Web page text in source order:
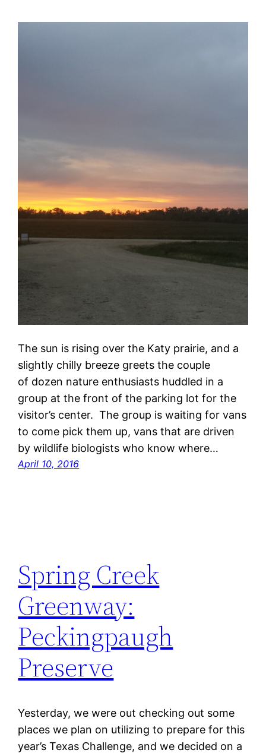
The sun is rising over the Katy prairie, and a
slightly chilly breeze greets the couple
of dozen nature enthusiasts huddled in a
group at the front of the parking lot for the
visitor’s center. The group is waiting for vans
to come pick them up, vans that are driven
by wildlife biologists who know where…
April 10, 2016
Spring Creek
Greenway:
Peckingpaugh
Preserve
Yesterday, we were out checking out some
places we plan on utilizing to prepare for this
year’s Texas Challenge, and we decided on a